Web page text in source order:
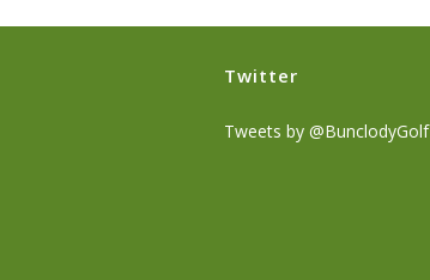
Twitter
Tweets by @BunclodyGolf